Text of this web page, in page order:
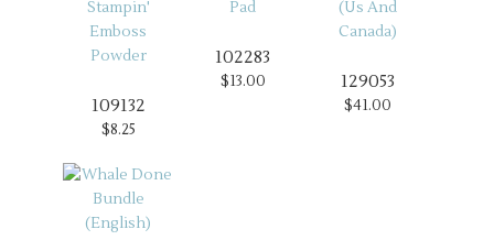
109132
$8.25
102283
$13.00 129053
$41.00